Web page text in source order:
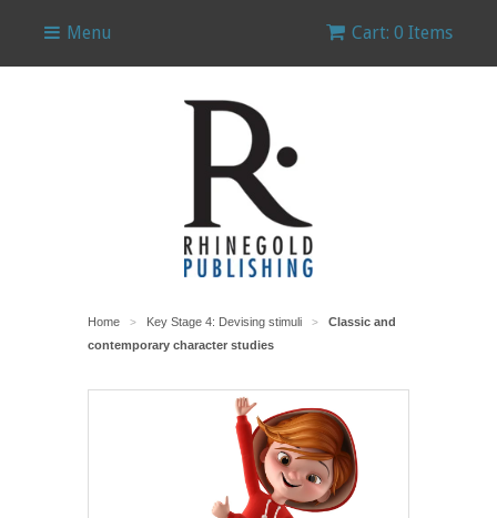
Menu Cart: 0 Items
Home > Key Stage 4: Devising stimuli >
Classic and
contemporary character studies